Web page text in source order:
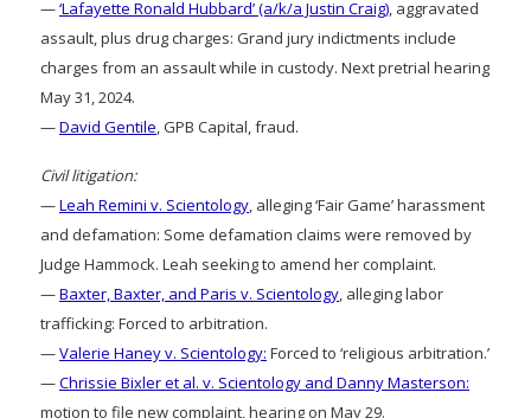
—‘Lafayette Ronald Hubbard’ (a/k/a Justin Craig), aggravated
assault, plus drug charges: Grand jury indictments include
charges from an assault while in custody. Next pretrial hearing
May 31, 2024.
—David Gentile, GPB Capital, fraud.
Civil litigation:
—Leah Remini v. Scientology, alleging ‘Fair Game’ harassment
and defamation: Some defamation claims were removed by
Judge Hammock. Leah seeking to amend her complaint.
—Baxter, Baxter, and Paris v. Scientology, alleging labor
trafficking: Forced to arbitration.
—Valerie Haney v. Scientology: Forced to ‘religious arbitration.’
—Chrissie Bixler et al. v. Scientology and Danny Masterson:
motion to file new complaint, hearing on May 29.